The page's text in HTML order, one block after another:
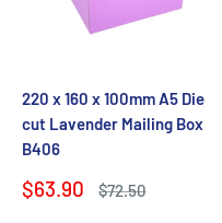
220 x 160 x 100mm A5 Die
cut Lavender Mailing Box
B406
Sale
$63.90
Regular
$72.50